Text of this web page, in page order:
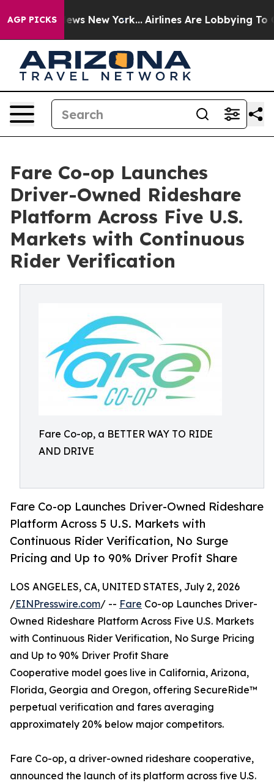
AGP PICKS
News New York... Airlines Are Lobbying To
Fare Co-op Launches
Driver-Owned Rideshare
Platform Across Five U.S.
Markets with Continuous
Rider Verification
Fare Co-op, a BETTER WAY TO RIDE
AND DRIVE
Fare Co-op Launches Driver-Owned Rideshare
Platform Across 5 U.S. Markets with
Continuous Rider Verification, No Surge
Pricing and Up to 90% Driver Profit Share
LOS ANGELES, CA, UNITED STATES, July 2, 2026
/EINPresswire.com/ -- Fare Co-op Launches Driver-
Owned Rideshare Platform Across Five U.S. Markets
with Continuous Rider Verification, No Surge Pricing
and Up to 90% Driver Profit Share
Cooperative model goes live in California, Arizona,
Florida, Georgia and Oregon, offering SecureRide™
perpetual verification and fares averaging
approximately 20% below major competitors.
Fare Co-op, a driver-owned rideshare cooperative,
announced the launch of its platform across five U.S.